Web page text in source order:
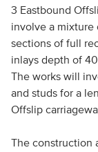
3 Eastbound
involve a mixture
sections of full
inlays depth of
The works will
and studs for a
Offslip
The construction